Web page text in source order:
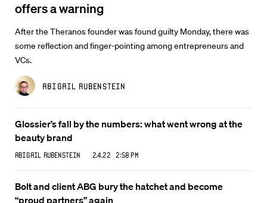
Abigail Rubenstein
offers a warning
After the Theranos founder was found guilty Monday, there was
some reflection and finger-pointing among entrepreneurs and
VCs.
Glossier’s fall by the numbers: what went wrong at the
beauty brand
Abigail Rubenstein 2.4.22 2:58 PM
Bolt and client ABG bury the hatchet and become
“proud partners” again